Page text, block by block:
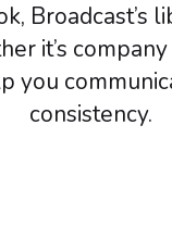
Broadcast’s
it’s
you
consistency.